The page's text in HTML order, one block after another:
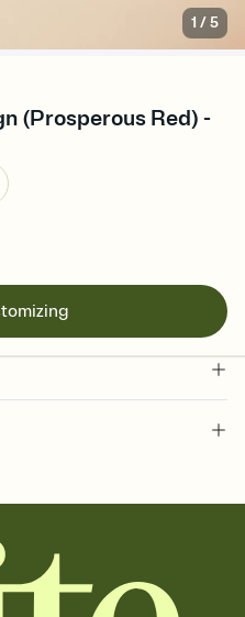
1 /5
(Prosperous Red) -
liner that match your vibe,
adjust the fonts,